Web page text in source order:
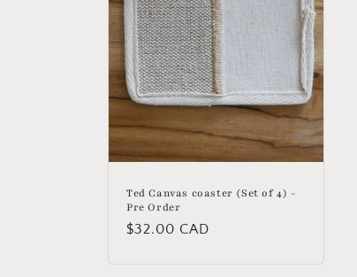
Ted Canvas coaster (Set of 4) -
Pre Order
Regular
$32.00 CAD